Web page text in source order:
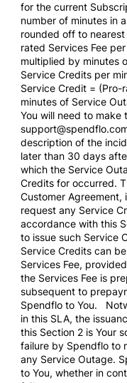
for the current
number of minutes in
rounded off to
rated Services Fee
multiplied by minutes
Service Credits per
Service Credit = (Pro-
minutes of Service
You will need to make
description of the
later than 30 days
which the Service
Credits for occurred.
Customer Agreement,
request any Service
accordance with this
to issue such Service
Service Credits can
Services Fee,
the Services Fee is
subsequent to
Spendflo to You.
in this SLA, the
this Section 2 is Your
failure by Spendflo to
any Service Outage.
to You, whether in